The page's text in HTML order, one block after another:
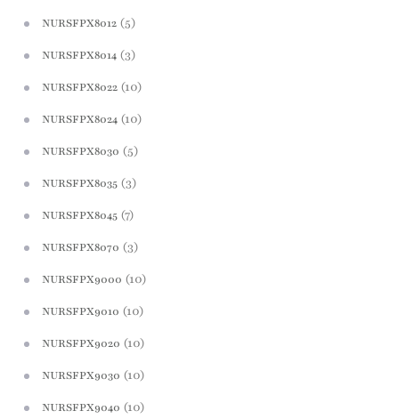
NURSFPX8012 (5)
NURSFPX8014 (3)
NURSFPX8022 (10)
NURSFPX8024 (10)
NURSFPX8030 (5)
NURSFPX8035 (3)
NURSFPX8045 (7)
NURSFPX8070 (3)
NURSFPX9000 (10)
NURSFPX9010 (10)
NURSFPX9020 (10)
NURSFPX9030 (10)
NURSFPX9040 (10)